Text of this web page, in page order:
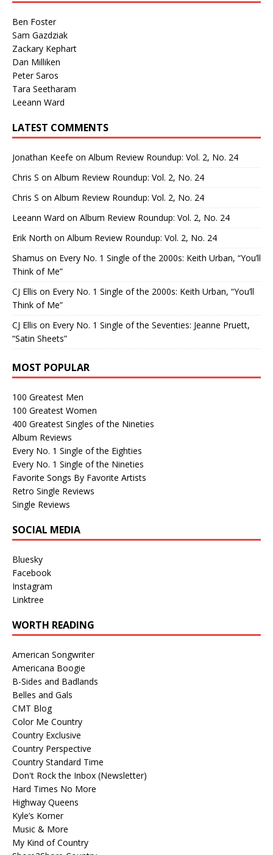
Ben Foster
Sam Gazdziak
Zackary Kephart
Dan Milliken
Peter Saros
Tara Seetharam
Leeann Ward
LATEST COMMENTS
Jonathan Keefe on Album Review Roundup: Vol. 2, No. 24
Chris S on Album Review Roundup: Vol. 2, No. 24
Chris S on Album Review Roundup: Vol. 2, No. 24
Leeann Ward on Album Review Roundup: Vol. 2, No. 24
Erik North on Album Review Roundup: Vol. 2, No. 24
Shamus on Every No. 1 Single of the 2000s: Keith Urban, “You’ll
Think of Me”
CJ Ellis on Every No. 1 Single of the 2000s: Keith Urban, “You’ll
Think of Me”
CJ Ellis on Every No. 1 Single of the Seventies: Jeanne Pruett,
“Satin Sheets”
MOST POPULAR
100 Greatest Men
100 Greatest Women
400 Greatest Singles of the Nineties
Album Reviews
Every No. 1 Single of the Eighties
Every No. 1 Single of the Nineties
Favorite Songs By Favorite Artists
Retro Single Reviews
Single Reviews
SOCIAL MEDIA
Bluesky
Facebook
Instagram
Linktree
WORTH READING
American Songwriter
Americana Boogie
B-Sides and Badlands
Belles and Gals
CMT Blog
Color Me Country
Country Exclusive
Country Perspective
Country Standard Time
Don't Rock the Inbox (Newsletter)
Hard Times No More
Highway Queens
Kyle’s Korner
Music & More
My Kind of Country